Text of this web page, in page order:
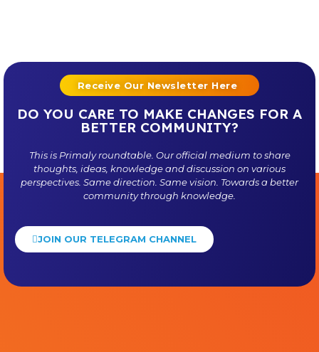
Receive Our Newsletter Here
DO YOU CARE TO MAKE CHANGES FOR A
BETTER COMMUNITY?
This is Primalyroundtable. Our official medium to share
thoughts, ideas, knowledge and discussion on various
perspectives. Same direction. Same vision. Towards a better
community through knowledge.
JOIN OUR TELEGRAM CHANNEL